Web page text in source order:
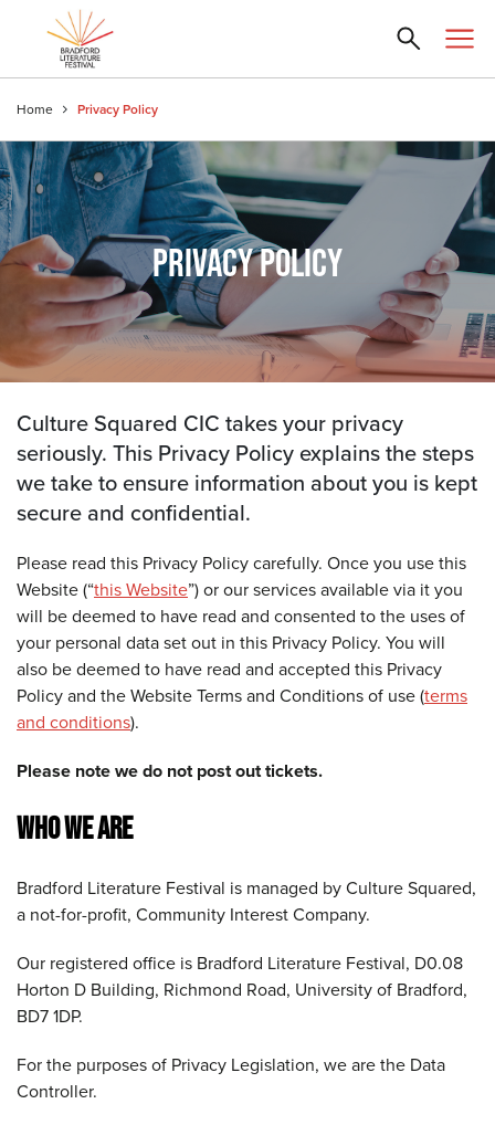
Home Privacy Policy
PRIVACY POLICY
Culture Squared CIC takes your privacy
seriously. This Privacy Policy explains the steps
we take to ensure information about you is kept
secure and confidential.
Please read this Privacy Policy carefully. Once you use this
Website (“this Website”) or our services available via it you
will be deemed to have read and consented to the uses of
your personal data set out in this Privacy Policy. You will
also be deemed to have read and accepted this Privacy
Policy and the Website Terms and Conditions of use (terms
and conditions).
Please note we do not post out tickets.
WHO WE ARE
Bradford Literature Festival is managed by Culture Squared,
a not-for-profit, Community Interest Company.
Our registered office is Bradford Literature Festival, D0.08
Horton D Building, Richmond Road, University of Bradford,
BD7 1DP.
For the purposes of Privacy Legislation, we are the Data
Controller.